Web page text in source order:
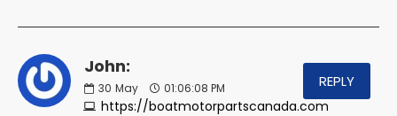
John:
30 May 01:06:08 PM
https://boatmotorpartscanada.com
REPLY